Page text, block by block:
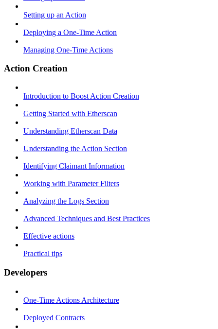
Setting up an Action
Deploying a One-Time Action
Managing One-Time Actions
Action Creation
Introduction to Boost Action Creation
Getting Started with Etherscan
Understanding Etherscan Data
Understanding the Action Section
Identifying Claimant Information
Working with Parameter Filters
Analyzing the Logs Section
Advanced Techniques and Best Practices
Effective actions
Practical tips
Developers
One-Time Actions Architecture
Deployed Contracts